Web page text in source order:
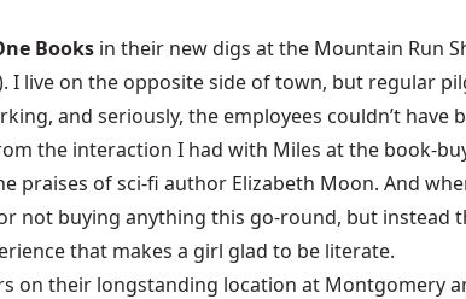
Books in their new digs at the Mountain Run
I live on the opposite side of town, but regular
and seriously, the employees couldn’t
the interaction I had with Miles at the book-
praises of sci-fi author Elizabeth Moon. And
not buying anything this go-round, but instead
that makes a girl glad to be literate.
on their longstanding location at Montgomery